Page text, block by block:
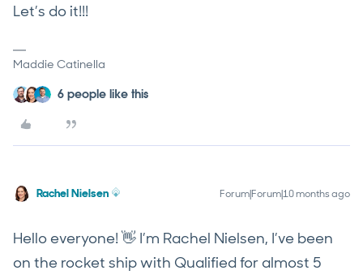
Let’s do it!!!
Maddie Catinella
6 people like this
Rachel Nielsen Forum|Forum|10 months ago
Hello everyone! 👋 I’m Rachel Nielsen, I’ve been
on the rocket ship with Qualified for almost 5